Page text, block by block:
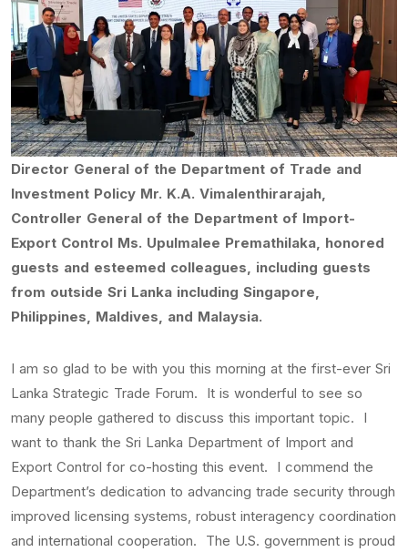
Director General of the Department of Trade and
Investment Policy Mr. K.A. Vimalenthirarajah,
Controller General of the Department of Import-
Export Control Ms. Upulmalee Premathilaka, honored
guests and esteemed colleagues, including guests
from outside Sri Lanka including Singapore,
Philippines, Maldives, and Malaysia.
I am so glad to be with you this morning at the first-ever Sri
Lanka Strategic Trade Forum. It is wonderful to see so
many people gathered to discuss this important topic. I
want to thank the Sri Lanka Department of Import and
Export Control for co-hosting this event. I commend the
Department’s dedication to advancing trade security through
improved licensing systems, robust interagency coordination
and international cooperation. The U.S. government is proud